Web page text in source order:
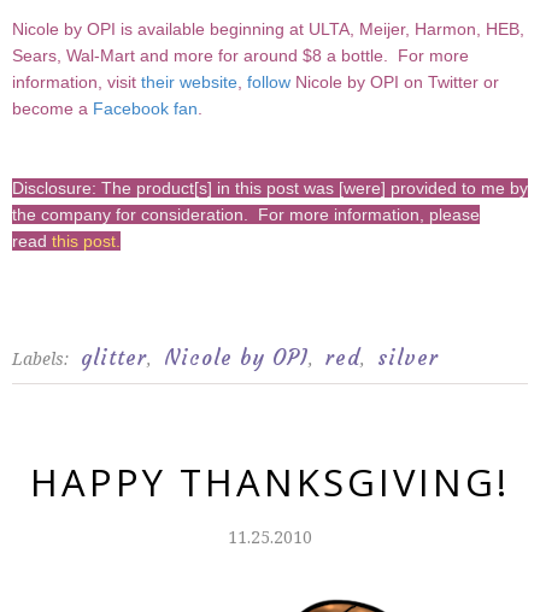
Nicole by OPI is available beginning at ULTA, Meijer, Harmon, HEB,
Sears, Wal-Mart and more for around $8 a bottle. For more
information, visit their website, follow Nicole by OPI on Twitter or
become a Facebook fan.
Disclosure: The product[s] in this post was [were] provided to me by
the company for consideration. For more information, please
read this post.
Labels: glitter, Nicole by OPI, red, silver
HAPPY THANKSGIVING!
11.25.2010